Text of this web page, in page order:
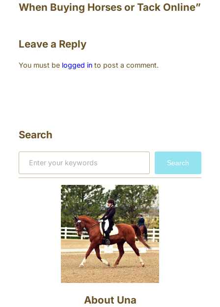
When Buying Horses or Tack Online”
Leave a Reply
You must be logged in to post a comment.
Search
a
Search
About Una